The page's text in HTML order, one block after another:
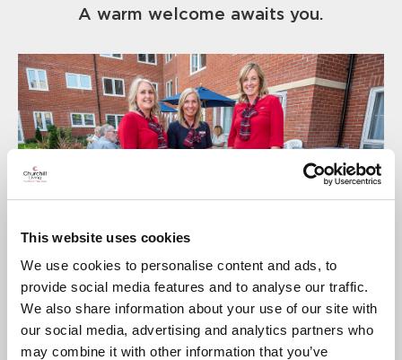
This website uses cookies
We use cookies to personalise content and ads, to
provide social media features and to analyse our traffic.
We also share information about your use of our site with
our social media, advertising and analytics partners who
may combine it with other information that you’ve
A warm welcome awaits you.